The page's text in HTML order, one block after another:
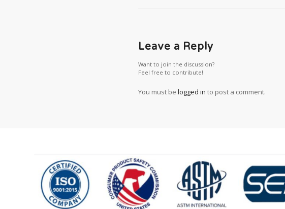
Leave a Reply
Want to join the discussion?
Feel free to contribute!
You must be logged in to post a comment.